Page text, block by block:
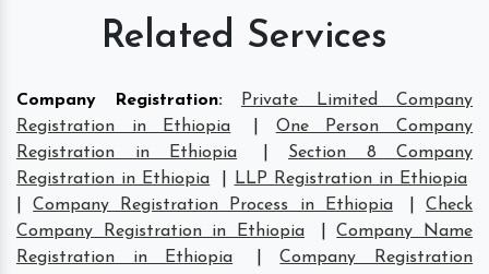
Related Services
Company Registration:
Private Limited Company
Registration in Ethiopia
One Person Company
Registration in Ethiopia
Section 8 Company
Registration in Ethiopia
LLP Registration in Ethiopia
|Company Registration Process in Ethiopia |Check
Company Registration in Ethiopia
|Company Name
Registration in Ethiopia
|Company Registration